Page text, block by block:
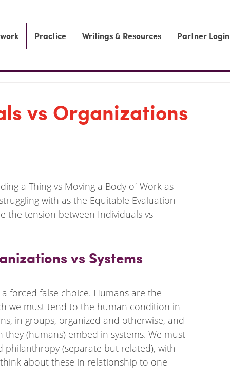
Practice Writings & Resources Partner Login
vs Organizations
a Thing vs Moving a Body of Work as
with as the Equitable Evaluation
the tension between Individuals vs
vs Systems
forced false choice. Humans are the
we must tend to the human condition in
in groups, organized and otherwise, and
(humans) embed in systems. We must
(separate but related), with
about these in relationship to one